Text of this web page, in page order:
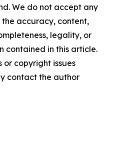
We do not accept any
accuracy, content,
legality, or
contained in this article.
copyright issues
contact the author